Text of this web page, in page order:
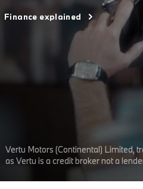
Finance explained
Vertu Motors (Continental) Limited,
as Vertu is a credit broker not a